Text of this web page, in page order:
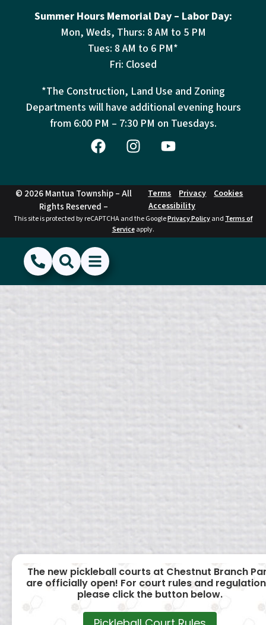
Summer Hours Memorial Day – Labor Day:
Mon, Weds, Thurs: 8 AM to 5 PM
Tues: 8 AM to 6 PM*
Fri: Closed
*The Construction, Land Use and Zoning
Departments will have additional evening hours
from 6:00 PM – 7:30 PM on Tuesdays.
© 2026 Mantua Township – All
Rights Reserved –
Terms Privacy
Cookies
Accessibility
This site is protected by reCAPTCHA and the GooglePrivacy Policyand Terms of
Serviceapply.
(856) 468-1500
SearchShow Menu
Hide Menu
The new pickleball courts at Chestnut Branch
are officially open! For court rules and
please click the button below.